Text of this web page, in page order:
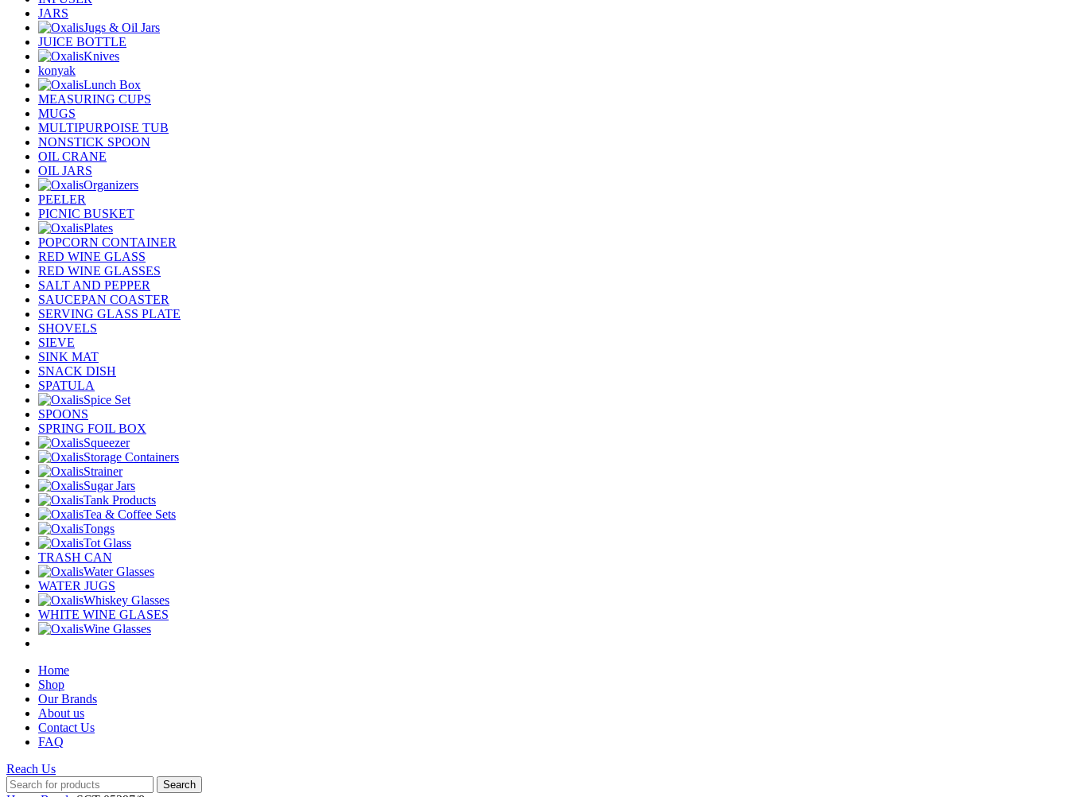
JARS
Jugs & Oil Jars
JUICE BOTTLE
Knives
konyak
Lunch Box
MEASURING CUPS
MUGS
MULTIPURPOISE TUB
NONSTICK SPOON
OIL CRANE
OIL JARS
Organizers
PEELER
PICNIC BUSKET
Plates
POPCORN CONTAINER
RED WINE GLASS
RED WINE GLASSES
SALT AND PEPPER
SAUCEPAN COASTER
SERVING GLASS PLATE
SHOVELS
SIEVE
SINK MAT
SNACK DISH
SPATULA
Spice Set
SPOONS
SPRING FOIL BOX
Squeezer
Storage Containers
Strainer
Sugar Jars
Tank Products
Tea & Coffee Sets
Tongs
Tot Glass
TRASH CAN
Water Glasses
WATER JUGS
Whiskey Glasses
WHITE WINE GLASES
Wine Glasses
Home
Shop
Our Brands
About us
Contact Us
FAQ
Reach Us
Search